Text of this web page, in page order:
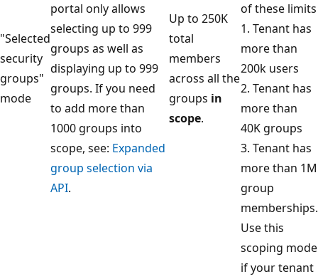
"Selected
security
groups"
mode
portal only allows
selecting up to 999
groups as well as
displaying up to 999
groups. If you need
to add more than
1000 groups into
scope, see: Expanded
group selection via
API.
Up to 250K
total
members
across all the
groups in
scope.
of these limits
1. Tenant has
more than
200k users
2. Tenant has
more than
40K groups
3. Tenant has
more than 1M
group
memberships.
Use this
scoping mode
if your tenant